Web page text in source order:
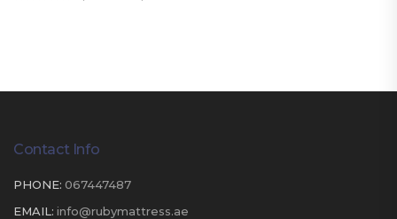
Contact Info
PHONE: 067447487
EMAIL: info@rubymattress.ae